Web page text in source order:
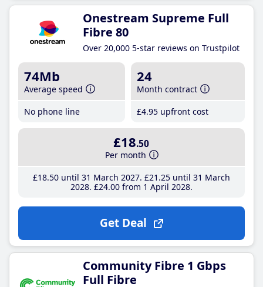
Onestream Supreme Full
Fibre 80
Over 20,000 5-star reviews on Trustpilot
74Mb
Average speed
No phone line
24
Month contract
£4.95 upfront cost
£18.50
Per month
£18.50until 31 March 2027 £21 .25until 31 March
2028 £24.00from 1 April 2028
Get Deal
Community Fibre 1 Gbps
Full Fibre